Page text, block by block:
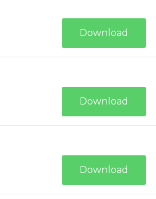
Download
Download
Download